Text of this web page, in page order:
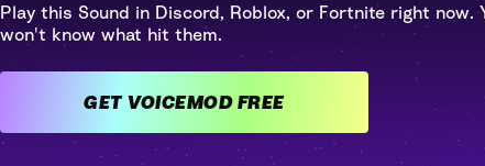
Play this Sound in Discord, Roblox, or Fortnite right now.
won't know what hit them.
GET VOICEMOD FREE